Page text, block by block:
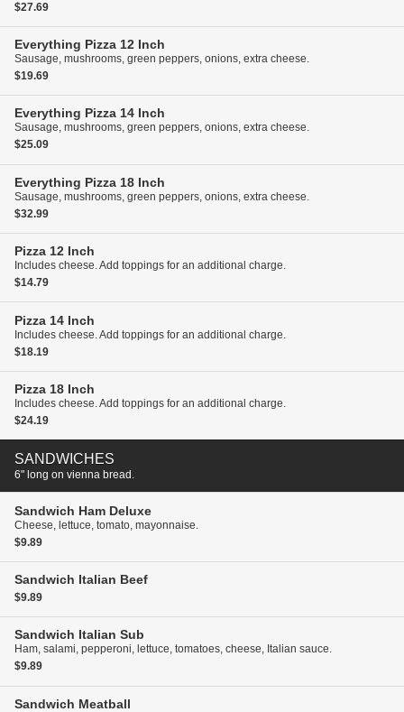
$27.69
Everything Pizza 12 Inch
Sausage, mushrooms, green peppers, onions, extra cheese.
$19.69
Everything Pizza 14 Inch
Sausage, mushrooms, green peppers, onions, extra cheese.
$25.09
Everything Pizza 18 Inch
Sausage, mushrooms, green peppers, onions, extra cheese.
$32.99
Pizza 12 Inch
Includes cheese. Add toppings for an additional charge.
$14.79
Pizza 14 Inch
Includes cheese. Add toppings for an additional charge.
$18.19
Pizza 18 Inch
Includes cheese. Add toppings for an additional charge.
$24.19
SANDWICHES
6" long on vienna bread.
Sandwich Ham Deluxe
Cheese, lettuce, tomato, mayonnaise.
$9.89
Sandwich Italian Beef
$9.89
Sandwich Italian Sub
Ham, salami, pepperoni, lettuce, tomatoes, cheese, Italian sauce.
$9.89
Sandwich Meatball